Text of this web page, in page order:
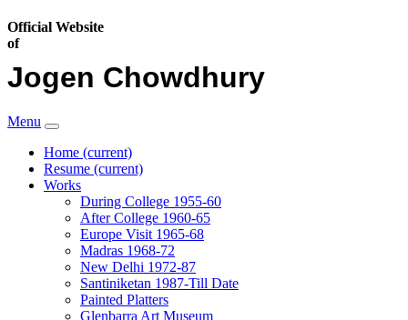
Official Website
of
Jogen Chowdhury
Menu
Home (current)
Resume (current)
Works
During College 1955-60
After College 1960-65
Europe Visit 1965-68
Madras 1968-72
New Delhi 1972-87
Santiniketan 1987-Till Date
Painted Platters
Glenbarra Art Museum